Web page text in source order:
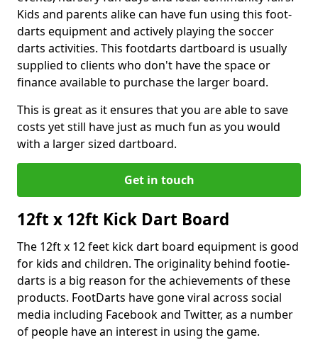
Kids and parents alike can have fun using this foot-
darts equipment and actively playing the soccer
darts activities. This footdarts dartboard is usually
supplied to clients who don't have the space or
finance available to purchase the larger board.
This is great as it ensures that you are able to save
costs yet still have just as much fun as you would
with a larger sized dartboard.
Get in touch
12ft x 12ft Kick Dart Board
The 12ft x 12 feet kick dart board equipment is good
for kids and children. The originality behind footie-
darts is a big reason for the achievements of these
products. FootDarts have gone viral across social
media including Facebook and Twitter, as a number
of people have an interest in using the game.